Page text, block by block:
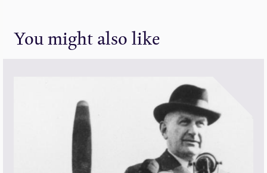
You might also like